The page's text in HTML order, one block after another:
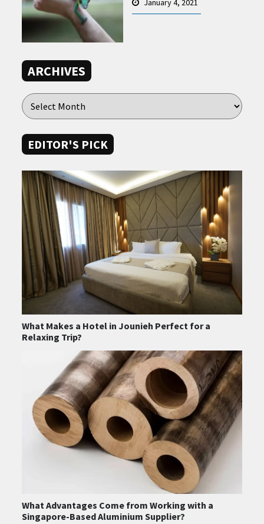
January 4, 2021
ARCHIVES
EDITOR'S PICK
What Makes a Hotel in Jounieh Perfect for a
Relaxing Trip?
What Advantages Come from Working with a
Singapore-Based Aluminium Supplier?